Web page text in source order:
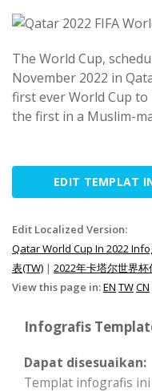
The World Cup,
November 2022 in
first ever World Cup
the first in a Muslim-
EDIT TEMPLAT
Edit Localized Version:
Qatar World Cup In 2022
表(TW) | 2022年卡塔尔世界杯
View this page in:EN TWCN
Infografis
Dapat disesuaikan:
Templat infografis